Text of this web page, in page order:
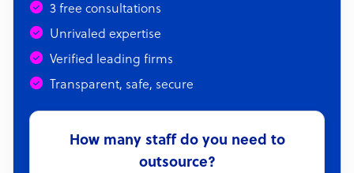
3 free consultations
Unrivaled expertise
Verified leading firms
Transparent, safe, secure
How many staff do you need to
outsource?